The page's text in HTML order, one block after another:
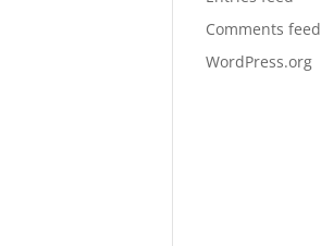
Comments feed
WordPress.org